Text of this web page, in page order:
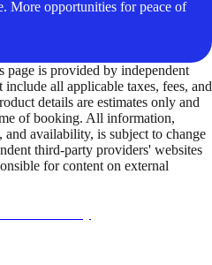
More opportunities for peace of
is provided by independent
all applicable taxes, fees, and
details are estimates only and
of booking. All information,
availability, is subject to change
third-party providers' websites
for content on external